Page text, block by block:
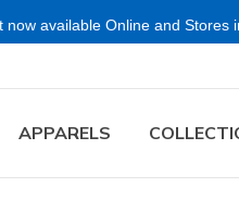
now available Online and Stores
APPARELS